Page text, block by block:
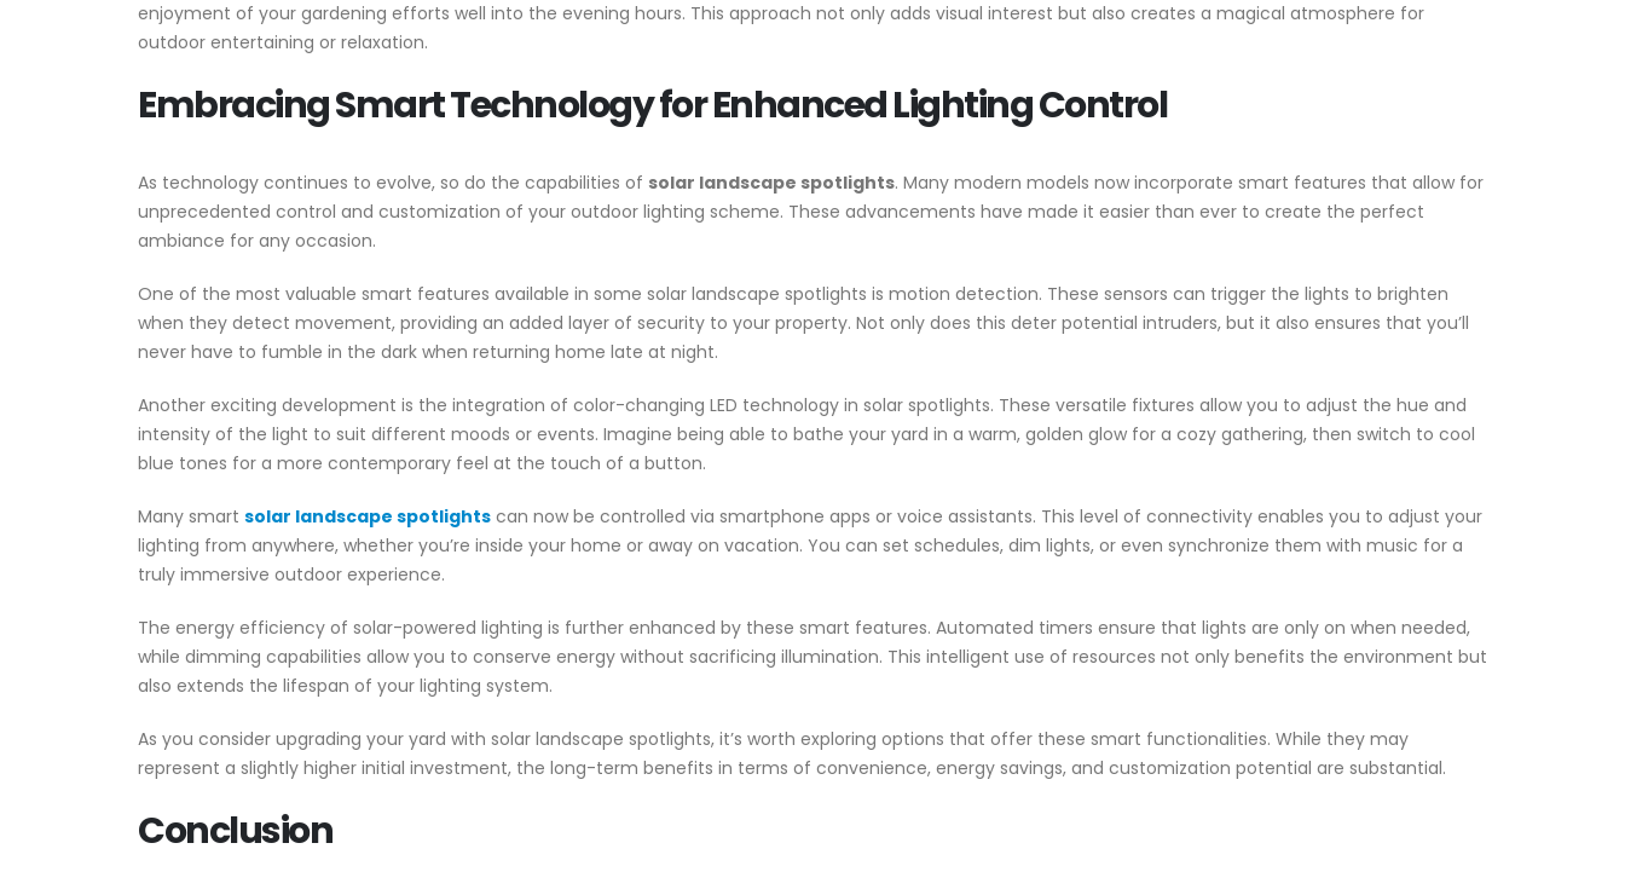
enjoyment of your gardening efforts well into the evening hours. This approach not only adds visual interest but also creates a magical atmosphere for
outdoor entertaining or relaxation.
Embracing Smart Technology for Enhanced Lighting Control
As technology continues to evolve, so do the capabilities of solar landscape spotlights. Many modern models now incorporate smart features that allow for
unprecedented control and customization of your outdoor lighting scheme. These advancements have made it easier than ever to create the perfect
ambiance for any occasion.
One of the most valuable smart features available in some solar landscape spotlights is motion detection. These sensors can trigger the lights to brighten
when they detect movement, providing an added layer of security to your property. Not only does this deter potential intruders, but it also ensures that you’ll
never have to fumble in the dark when returning home late at night.
Another exciting development is the integration of color-changing LED technology in solar spotlights. These versatile fixtures allow you to adjust the hue and
intensity of the light to suit different moods or events. Imagine being able to bathe your yard in a warm, golden glow for a cozy gathering, then switch to cool
blue tones for a more contemporary feel at the touch of a button.
Many smart solar landscape spotlights can now be controlled via smartphone apps or voice assistants. This level of connectivity enables you to adjust your
lighting from anywhere, whether you’re inside your home or away on vacation. You can set schedules, dim lights, or even synchronize them with music for a
truly immersive outdoor experience.
The energy efficiency of solar-powered lighting is further enhanced by these smart features. Automated timers ensure that lights are only on when needed,
while dimming capabilities allow you to conserve energy without sacrificing illumination. This intelligent use of resources not only benefits the environment but
also extends the lifespan of your lighting system.
As you consider upgrading your yard with solar landscape spotlights, it’s worth exploring options that offer these smart functionalities. While they may
represent a slightly higher initial investment, the long-term benefits in terms of convenience, energy savings, and customization potential are substantial.
Conclusion